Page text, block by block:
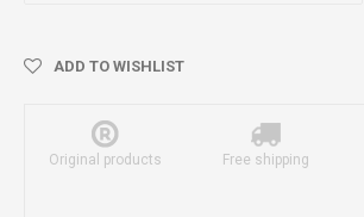
ADD TO WISHLIST
Original products Free shipping